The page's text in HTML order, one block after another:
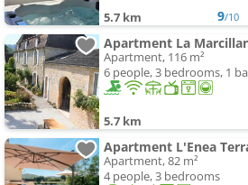
5.7 km 9/10
Apartment La
Apartment, 116 m²
6 people, 3 bedrooms, 1
5.7 km
Apartment L'Enea
Apartment, 82 m²
4 people, 3 bedrooms